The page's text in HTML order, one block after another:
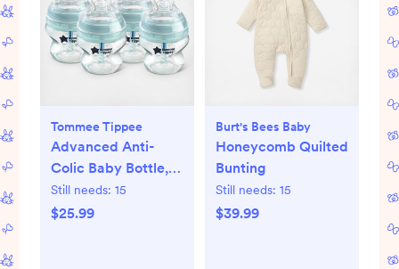
Tommee Tippee
Advanced Anti-
Colic Baby Bottle,
Set of 4
Still needs: 15
$25.99
Burt's Bees Baby
Honeycomb Quilted
Bunting
Still needs: 15
$39.99